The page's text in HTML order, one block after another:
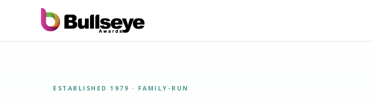
ESTABLISHED 1979 · FAMILY-RUN